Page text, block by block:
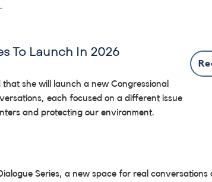
To Launch In 2026
she will launch a new Congressional
each focused on a different issue
and protecting our environment.
Series, a new space for real conversations